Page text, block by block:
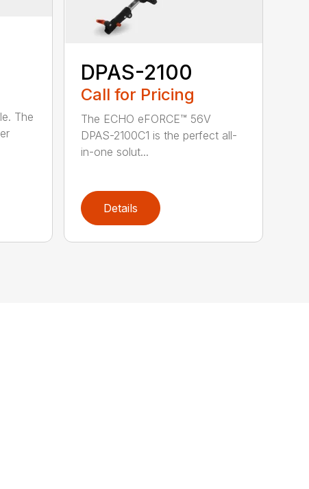
The
DPAS-2100
Call for Pricing
The ECHO eFORCE™ 56V
DPAS-2100C1 is the perfect all-
in-one solut...
Details